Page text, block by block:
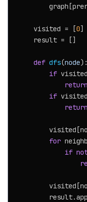
    visited = [
0]
    result = []
def dfs(node):
if
return
if
return
for
if